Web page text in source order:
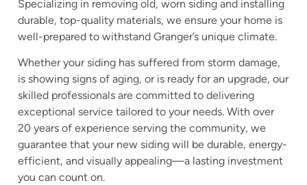
Specializing in removing old, worn siding and installing
durable, top-quality materials, we ensure your home is
well-prepared to withstand Granger’s unique climate.
Whether your siding has suffered from storm damage,
is showing signs of aging, or is ready for an upgrade, our
skilled professionals are committed to delivering
exceptional service tailored to your needs. With over
20 years of experience serving the community, we
guarantee that your new siding will be durable, energy-
efficient, and visually appealing—a lasting investment
you can count on.